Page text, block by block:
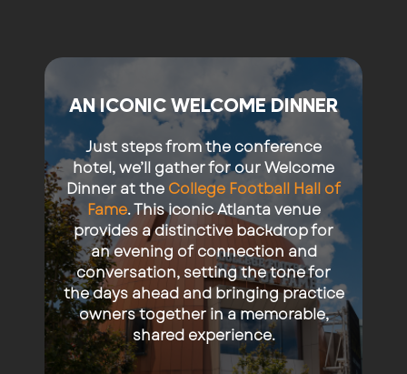
AN ICONIC WELCOME DINNER
Just steps from the conference
hotel, we’ll gather for our Welcome
Dinner at the College Football Hall of
Fame. This iconic Atlanta venue
provides a distinctive backdrop for
an evening of connection and
conversation, setting the tone for
the days ahead and bringing practice
owners together in a memorable,
shared experience.